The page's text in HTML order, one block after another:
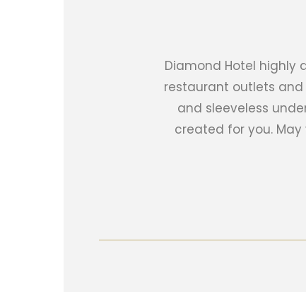
Diamond Hotel highly
restaurant outlets and
and sleeveless
created for you.